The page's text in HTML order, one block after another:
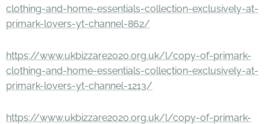
clothing-and-home-essentials-collection-exclusively-at-
primark-lovers-yt-channel-862/
https://www.ukbizzare2020.org.uk/l/copy-of-primark-
clothing-and-home-essentials-collection-exclusively-at-
primark-lovers-yt-channel-1213/
https://www.ukbizzare2020.org.uk/l/copy-of-primark-